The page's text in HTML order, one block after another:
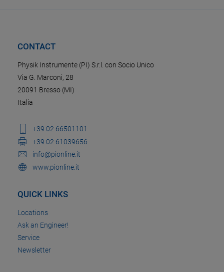
CONTACT
Physik Instrumente (PI) S.r.l. con Socio Unico
Via G. Marconi, 28
20091 Bresso (MI)
Italia
+39 02 66501101
+39 02 61039656
info@pionline.it
www.pionline.it
QUICK LINKS
Locations
Ask an Engineer!
Service
Newsletter